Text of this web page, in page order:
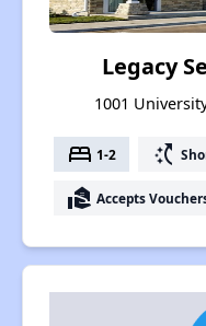
Legacy
1001
bed 1-2 switch_access_shortcut
real_estate_agent Accepts